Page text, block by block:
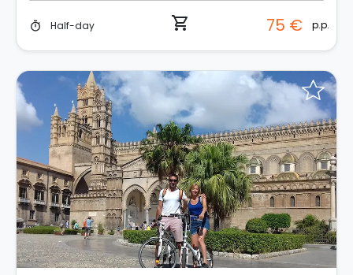
timer Half-day shopping_cart 75 € p.p.